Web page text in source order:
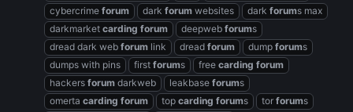
cybercrime forum dark forum websites dark forums max
darkmarket carding forum deepweb forums
dread dark web forum link dread forum dump forums
dumps with pins
first forums free carding forum
hackers forum darkweb leakbase forums
omerta carding forum top carding forums tor forums